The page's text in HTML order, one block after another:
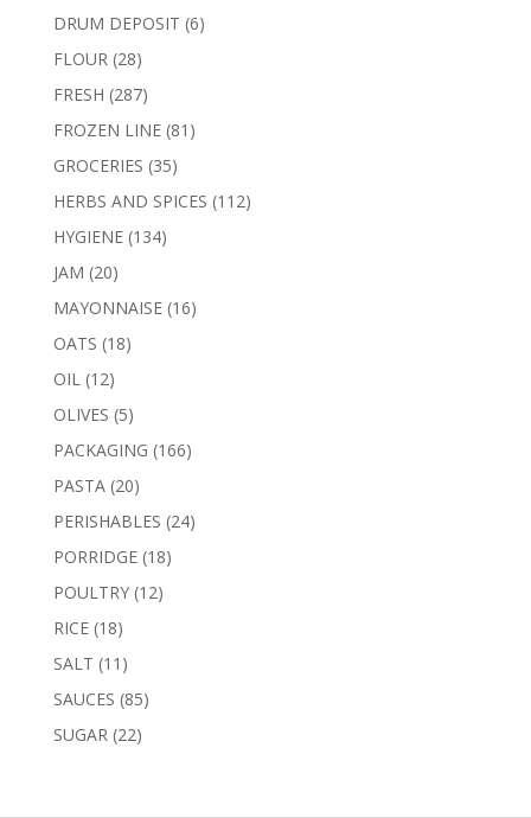
DRUM DEPOSIT 66
FLOUR 2828
products
FRESH 287287
products
FROZEN LINE 81 81
GROCERIES 3535
products
HERBS AND SPICES 112112
HYGIENE 134134
JAM 2020
products
MAYONNAISE 1616
OATS 1818
OIL 1212
products
OLIVES 55
products
PACKAGING 166166
PASTA 2020
products
PERISHABLES 2424
PORRIDGE 1818
POULTRY 1212
RICE 1818
products
SALT 11 11
products
SAUCES 8585
SUGAR 2222